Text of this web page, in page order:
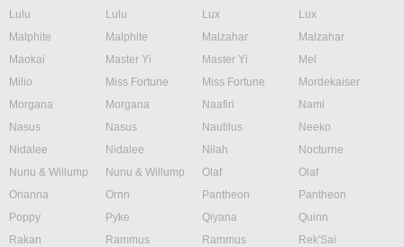
Lulu
Lulu Lux
Lux
Malphite
Malphite Malzahar
Malzahar
Maokai
Master Yi Master Yi
Mel
Milio
Miss Fortune Miss Fortune
Mordekaiser
Morgana
Morgana Naafiri
Nami
Nasus
Nasus Nautilus
Neeko
Nidalee
Nidalee Nilah
Nocturne
Nunu & Willump
Nunu & Willump Olaf
Olaf
Orianna
Ornn Pantheon
Pantheon
Poppy
Pyke Qiyana
Quinn
Rakan
Rammus Rammus
Rek'Sai